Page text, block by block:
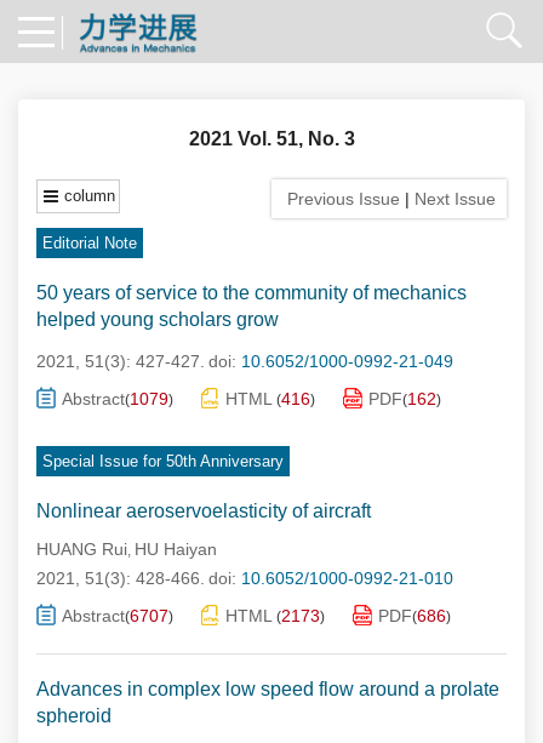
2021 Vol. 51, No. 3
column Previous Issue | Next Issue
Editorial Note
50 years of service to the community of mechanics
helped young scholars grow
2021, 51(3): 427-427. doi: 10.6052/1000-0992-21-049
Abstract(1079) HTML (416) PDF(162)
Special Issue for 50th Anniversary
Nonlinear aeroservoelasticity of aircraft
HUANG Rui, HU Haiyan
2021, 51(3): 428-466. doi: 10.6052/1000-0992-21-010
Abstract(6707) HTML (2173) PDF(686)
Advances in complex low speed flow around a prolate
spheroid